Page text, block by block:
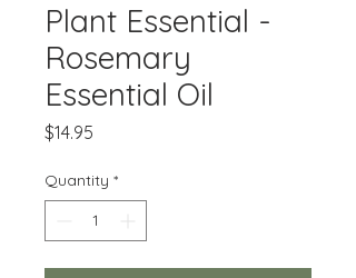
Plant Essential -
Rosemary
Essential Oil
$14.95
Quantity *